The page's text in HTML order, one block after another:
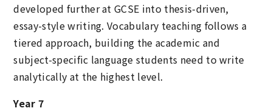
developed further at GCSE into thesis-driven,
essay-style writing. Vocabulary teaching follows a
tiered approach, building the academic and
subject-specific language students need to write
analytically at the highest level.
Year 7